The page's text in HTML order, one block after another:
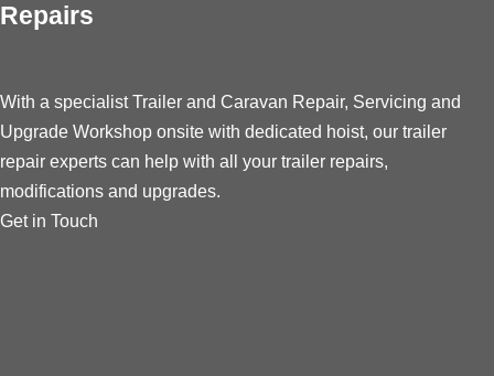
Repairs
With a specialist Trailer and Caravan Repair, Servicing and
Upgrade Workshop onsite with dedicated hoist, our trailer
repair experts can help with all your trailer repairs,
modifications and upgrades.
Get in Touch